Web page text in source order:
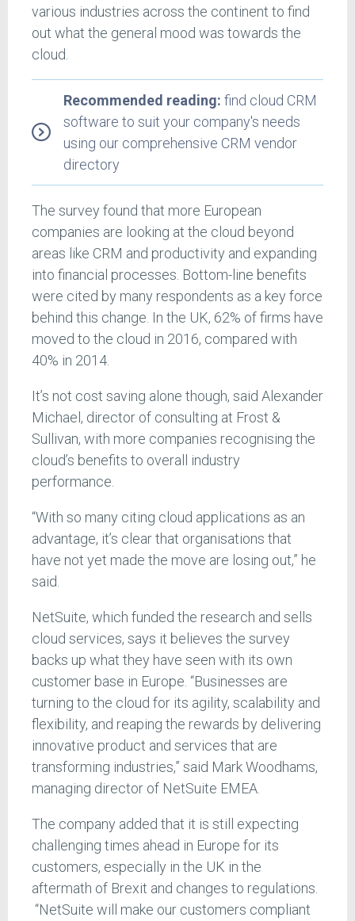
various industries across the continent to find
out what the general mood was towards the
cloud.
Recommended reading: find cloud CRM
software to suit your company's needs
using our comprehensive CRM vendor
directory
The survey found that more European
companies are looking at the cloud beyond
areas like CRM and productivity and expanding
into financial processes. Bottom-line benefits
were cited by many respondents as a key force
behind this change. In the UK, 62% of firms have
moved to the cloud in 2016, compared with
40% in 2014.
It’s not cost saving alone though, said Alexander
Michael, director of consulting at Frost &
Sullivan, with more companies recognising the
cloud’s benefits to overall industry
performance.
“With so many citing cloud applications as an
advantage, it’s clear that organisations that
have not yet made the move are losing out,” he
said.
NetSuite, which funded the research and sells
cloud services, says it believes the survey
backs up what they have seen with its own
customer base in Europe. “Businesses are
turning to the cloud for its agility, scalability and
flexibility, and reaping the rewards by delivering
innovative product and services that are
transforming industries,” said Mark Woodhams,
managing director of NetSuite EMEA.
The company added that it is still expecting
challenging times ahead in Europe for its
customers, especially in the UK in the
aftermath of Brexit and changes to regulations.
“NetSuite will make our customers compliant